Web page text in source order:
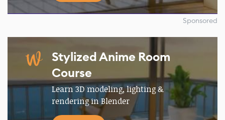
Sponsored
Stylized Anime Room
Course
Learn 3D modeling, lighting &
rendering in Blender